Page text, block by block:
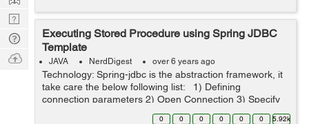
Executing Stored Procedure using Spring JDBC
Template
JAVA NerdDigest over 6 years ago
Technology: Spring-jdbc is the abstraction framework, it
take care the below following list: 1) Defining
connection parameters 2) Open Connection 3) Specify
the statement 4) Prepare and execute
0 0 0 0 0 0 5.92k
Nerd
Digest
Tech
Q & A
Ask